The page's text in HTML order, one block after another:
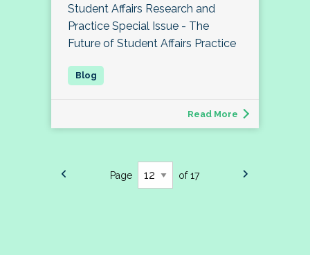
Student Affairs Research and
Practice Special Issue - The
Future of Student Affairs Practice
Read More
Page of 17